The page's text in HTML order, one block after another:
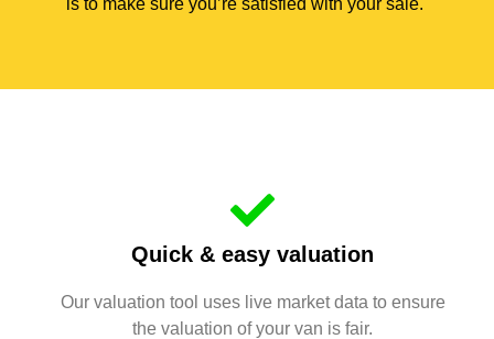
is to make sure you’re satisfied with your sale.
Quick & easy valuation
Our valuation tool uses live market data to ensure
the valuation of your van is fair.